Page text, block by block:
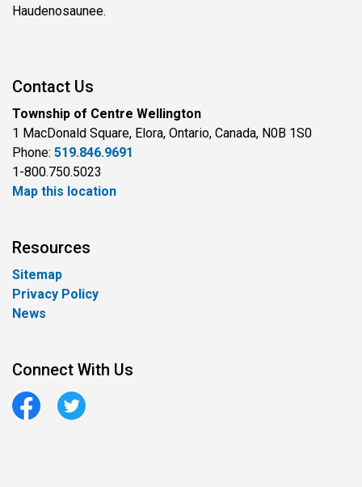
Haudenosaunee.
Contact Us
Township of Centre Wellington
1 MacDonald Square, Elora, Ontario, Canada, N0B 1S0
Phone: 519.846.9691
1-800.750.5023
Map this location
Resources
Sitemap
Privacy Policy
News
Connect With Us
FacebookTwitter